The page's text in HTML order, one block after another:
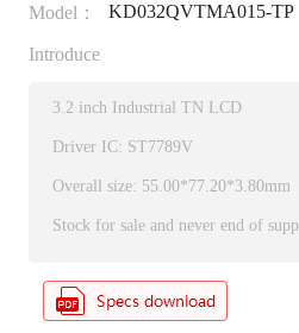
Model：
KD032QVTMA015-TP
Introduce
3.2 inch Industrial TN LCD
Driver IC: ST7789V
Overall size: 55.00*77.20*3.80mm
Stock for sale and never end of